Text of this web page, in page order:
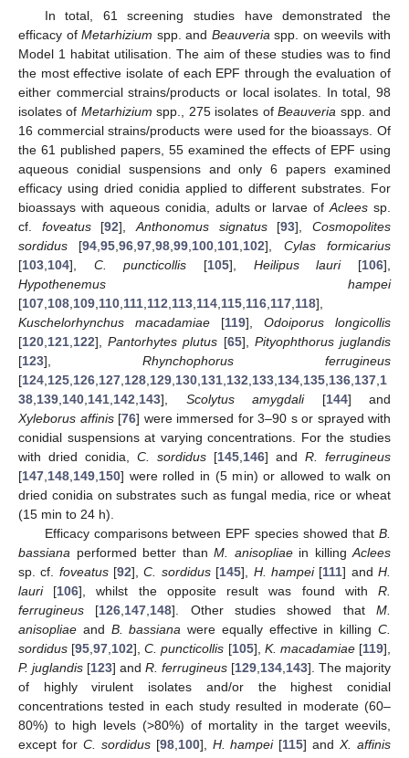
In total, 61 screening studies have demonstrated the
efficacy ofMetarhizium spp. and Beauveriaspp. on weevils with
Model 1 habitat utilisation. The aim of these studies was to find
the most effective isolate of each EPF through the evaluation of
either commercial strains/products or local isolates. In total, 98
isolates of Metarhizium spp., 275 isolates ofBeauveria spp. and
16 commercial strains/products were used for the bioassays. Of
the 61 published papers, 55 examined the effects of EPF using
aqueous conidial suspensions and only 6 papers examined
efficacy using dried conidia applied to different substrates. For
bioassays with aqueous conidia, adults or larvae ofAclees sp.
cf. foveatus[92],Anthonomus signatus[93],Cosmopolites
sordidus [94,95,96,97,98,99,100,101,102], Cylas formicarius
[103,104], C. puncticollis [105], Heilipus lauri[106],
Hypothenemus hampei
[107,108,109,110,111,112,113,114,115,116,117,118],
Kuschelorhynchus macadamiae [119], Odoiporus longicollis
[120,121,122],Pantorhytes plutus [65], Pityophthorus juglandis
[123], Rhynchophorus ferrugineus
[124,125,126,127,128,129,130,131,132,133,134,135,136,137,1
38,139,140,141,142,143], Scolytus amygdali[144] and
Xyleborus affinis[76] were immersed for 3–90 s or sprayed with
conidial suspensions at varying concentrations. For the studies
with dried conidia, C. sordidus [145,146] and R. ferrugineus
[147,148,149,150] were rolled in (5 min) or allowed to walk on
dried conidia on substrates such as fungal media, rice or wheat
(15 min to 24 h).
Efficacy comparisons between EPF species showed that B.
bassiana performed better than M. anisopliaein killingAclees
sp. cf. foveatus[92],C. sordidus[145], H. hampei[111] andH.
lauri[106], whilst the opposite result was found withR.
ferrugineus [126,147,148]. Other studies showed thatM.
anisopliae and B. bassiana were equally effective in killingC.
sordidus [95,97,102],C. puncticollis [105], K. macadamiae[119],
P. juglandis [123] and R. ferrugineus [129,134,143]. The majority
of highly virulent isolates and/or the highest conidial
concentrations tested in each study resulted in moderate (60–
80%) to high levels (>80%) of mortality in the target weevils,
except for C. sordidus[98,100], H. hampei[115] andX. affinis